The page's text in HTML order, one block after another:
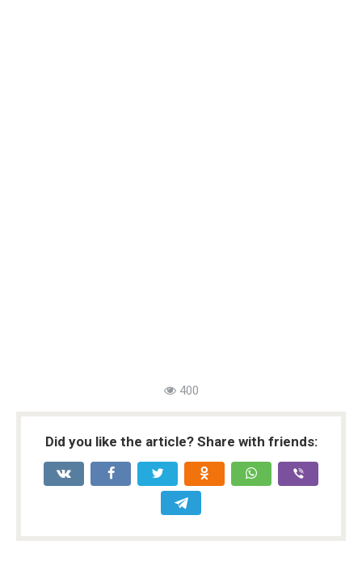
400
Did you like the article? Share with friends: